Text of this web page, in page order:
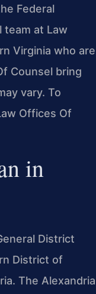
Federal
team at Law
Virginia who are
Counsel bring
vary. To
Offices Of
in
District
District of
The Alexandria